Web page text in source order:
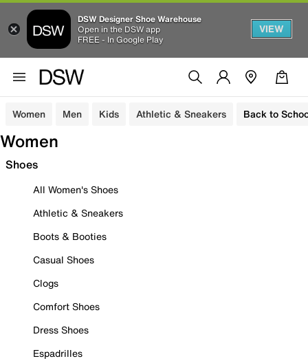
DSW Designer Shoe Warehouse
Open in the DSW app
FREE - In Google Play
VIEW
Women Men Kids Athletic & Sneakers Back to
Women
Shoes
All Women's Shoes
Athletic & Sneakers
Boots & Booties
Casual Shoes
Clogs
Comfort Shoes
Dress Shoes
Espadrilles